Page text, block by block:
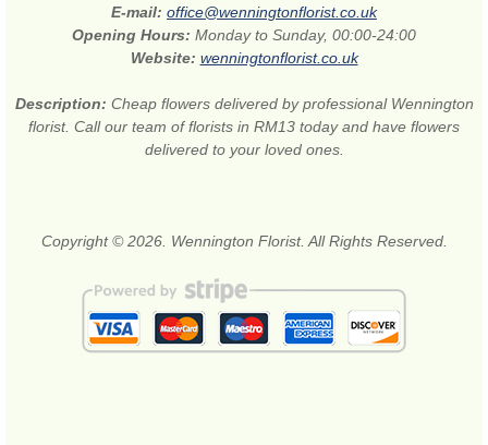
E-mail: office@wenningtonflorist.co.uk
Opening Hours: Monday to Sunday, 00:00-24:00
Website: wenningtonflorist.co.uk
Description: Cheap flowers delivered by professional Wennington
florist. Call our team of florists in RM13 today and have flowers
delivered to your loved ones.
Copyright © 2026. Wennington Florist. All Rights Reserved.